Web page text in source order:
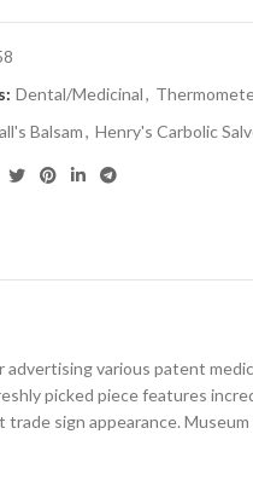
Dental/Medicinal,
Balsam, Henry's Carbolic
various patent
picked piece features
sign appearance.